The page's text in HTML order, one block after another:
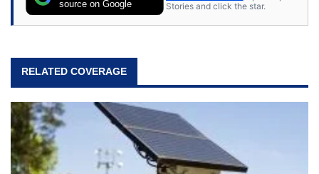
source on Google
Stories and click the star.
RELATED COVERAGE